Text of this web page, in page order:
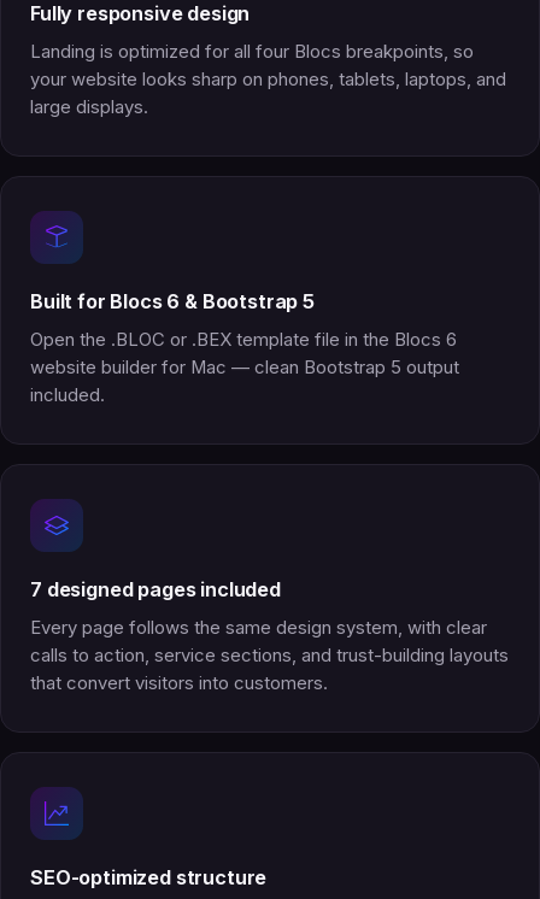
Fully responsive design
Landing is optimized for all four Blocs breakpoints, so
your website looks sharp on phones, tablets, laptops, and
large displays.
Built for Blocs 6 & Bootstrap 5
Open the .BLOC or .BEX template file in the Blocs 6
website builder for Mac — clean Bootstrap 5 output
included.
7 designed pages included
Every page follows the same design system, with clear
calls to action, service sections, and trust-building layouts
that convert visitors into customers.
SEO-optimized structure